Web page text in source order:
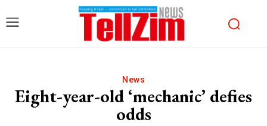
News
Eight-year-old ‘mechanic’ defies
odds